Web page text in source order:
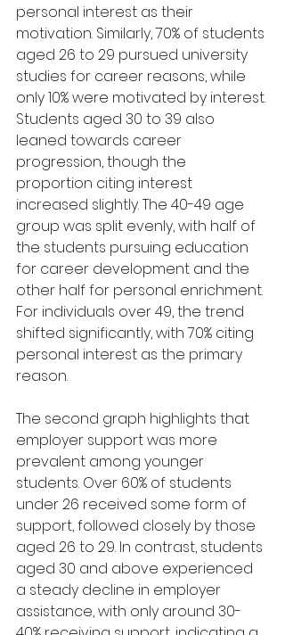
personal interest as their
motivation. Similarly, 70% of students
aged 26 to 29 pursued university
studies for career reasons, while
only 10% were motivated by interest.
Students aged 30 to 39 also
leaned towards career
progression, though the
proportion citing interest
increased slightly. The 40-49 age
group was split evenly, with half of
the students pursuing education
for career development and the
other half for personal enrichment.
For individuals over 49, the trend
shifted significantly, with 70% citing
personal interest as the primary
reason.
The second graph highlights that
employer support was more
prevalent among younger
students. Over 60% of students
under 26 received some form of
support, followed closely by those
aged 26 to 29. In contrast, students
aged 30 and above experienced
a steady decline in employer
assistance, with only around 30-